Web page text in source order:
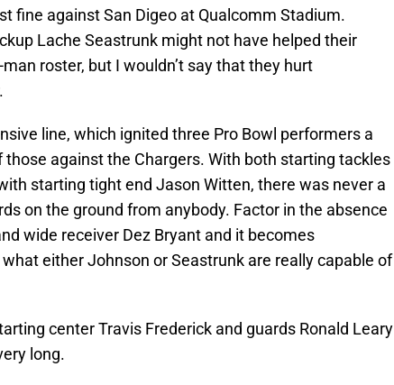
fine against San Digeo at Qualcomm Stadium.
Lache Seastrunk might not have helped their
roster, but I wouldn’t say that they hurt
line, which ignited three Pro Bowl performers a
against the Chargers. With both starting tackles
starting tight end Jason Witten, there was never a
on the ground from anybody. Factor in the absence
wide receiver Dez Bryant and it becomes
either Johnson or Seastrunk are really capable of
center Travis Frederick and guards Ronald Leary
long.